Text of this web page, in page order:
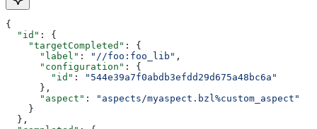
{
  "id"
: {
    "targetCompleted"
: {
      "label"
: "//foo:foo_lib" ,
      "configuration"
: {
        "id"
:
"544e39a7f0abdb3efdd29d675a48bc6a"
      },
      "aspect"
:
"aspects/myaspect.bzl%custom_aspect"
    }
  },